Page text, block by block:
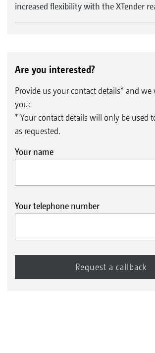
increased flexibility with the XTender
Are you interested?
Provide us your contact details* and we
you:
* Your contact details will only be used
as requested.
Your name
Your telephone number